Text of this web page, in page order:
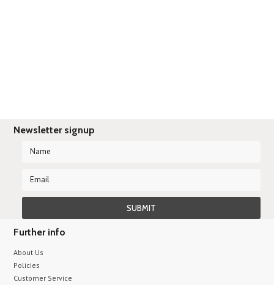
Newsletter signup
Further info
About Us
Policies
Customer Service